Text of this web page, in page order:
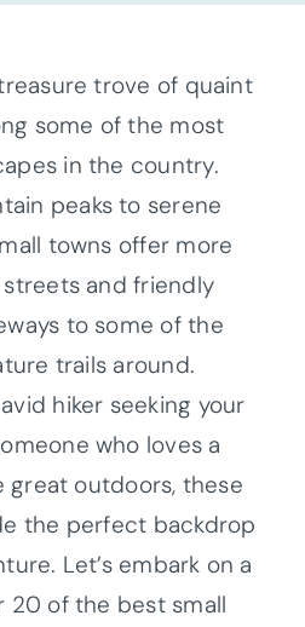
trove of quaint
some of the most
in the country.
peaks to serene
towns offer more
and friendly
to some of the
trails around.
hiker seeking your
who loves a
great outdoors, these
the perfect backdrop
Let’s embark on a
20 of the best small